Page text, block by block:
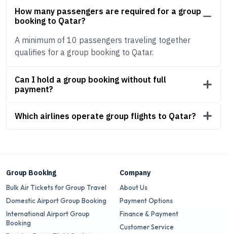
How many passengers are required for a group
booking to Qatar?
A minimum of 10 passengers traveling together
qualifies for a group booking to Qatar.
Can I hold a group booking without full
payment?
Which airlines operate group flights to Qatar?
Group Booking
Bulk Air Tickets for Group Travel
Domestic Airport Group Booking
International Airport Group
Booking
Company
About Us
Payment Options
Finance & Payment
Customer Service